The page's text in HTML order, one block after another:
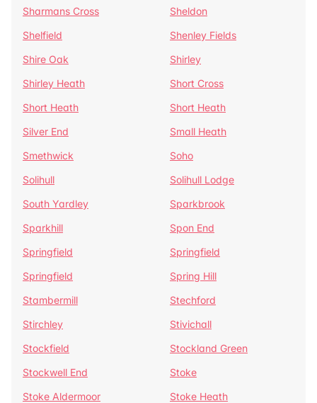
Sharmans Cross
Sheldon
Shelfield
Shenley Fields
Shire Oak
Shirley
Shirley Heath
Short Cross
Short Heath
Short Heath
Silver End
Small Heath
Smethwick
Soho
Solihull
Solihull Lodge
South Yardley
Sparkbrook
Sparkhill
Spon End
Springfield
Springfield
Springfield
Spring Hill
Stambermill
Stechford
Stirchley
Stivichall
Stockfield
Stockland Green
Stockwell End
Stoke
Stoke Aldermoor
Stoke Heath